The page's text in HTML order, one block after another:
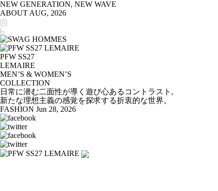
NEW GENERATION, NEW WAVE
ABOUT AUG, 2026
PFW SS27
LEMAIRE
MEN’S & WOMEN’S
COLLECTION
日常に潜む二面性が導く遊び心あるコントラスト,
新たな理想主義の感覚を探求する折衷的な世界。
FASHION Jun 28, 2026